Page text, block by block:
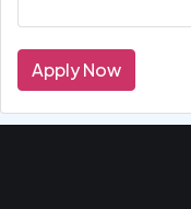
Apply Now